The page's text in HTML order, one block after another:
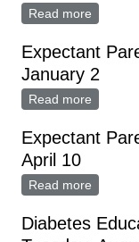
Read more
Expectant
January 2
Read more
Expectant
April 10
Read more
Diabetes